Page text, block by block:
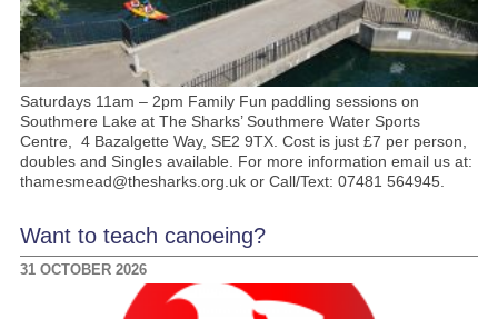
Saturdays 11am – 2pm Family Fun paddling sessions on
Southmere Lake at The Sharks’ Southmere Water Sports
Centre, 4 Bazalgette Way, SE2 9TX. Cost is just £7 per person,
doubles and Singles available. For more information email us at:
thamesmead@thesharks.org.uk or Call/Text: 07481 564945.
Want to teach canoeing?
31 OCTOBER 2026